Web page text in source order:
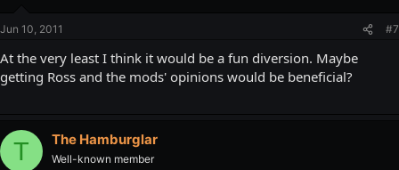
Jun 10, 2011 #7
At the very least I think it would be a fun diversion. Maybe
getting Ross and the mods' opinions would be beneficial?
T The Hamburglar
Well-known member